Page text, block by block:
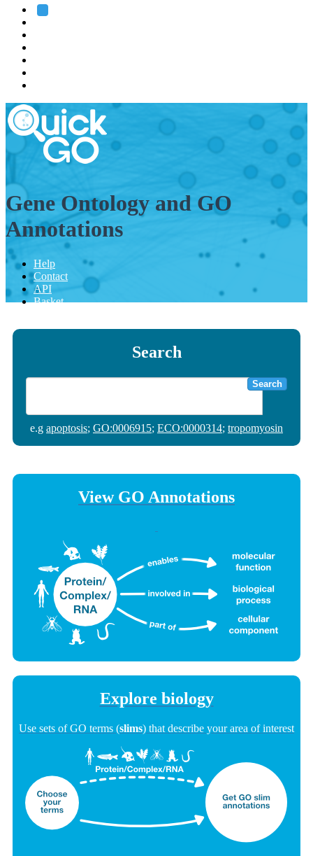
Gene Ontology and GO
Annotations
Help
Contact
API
Basket
Search
Search
e.g apoptosis; GO:0006915; ECO:0000314; tropomyosin
View GO Annotations
Explore biology
Use sets of GO terms (slims) that describe your area of interest